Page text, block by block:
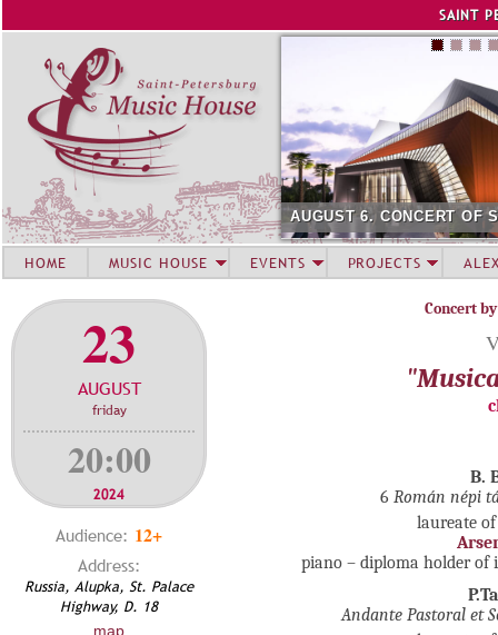
SAINT
AUGUST 6. CONCERT OF
23
AUGUST
friday
20:00
2024
Audience: 12+
Address:
Russia, Alupka, St. Palace
Highway, D. 18
map
Concert
B.
6 Román népi
laureate
piano – diploma holder
Andante Pastoral et
HOME MUSIC HOUSE EVENTS PROJECTS